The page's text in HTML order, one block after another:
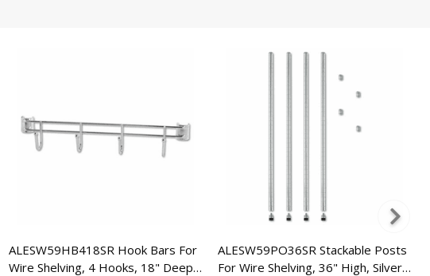
ALESW59HB418SR Hook Bars For
Wire Shelving, 4 Hooks, 18" Deep,
ALESW59PO36SR Stackable Posts
For Wire Shelving, 36" High, Silver,